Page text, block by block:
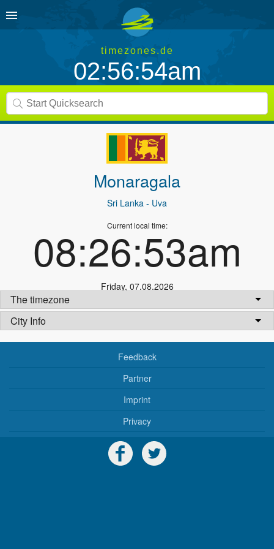
timezones.de
02:56:54am
Monaragala
Sri Lanka - Uva
Current local time:
08:26:53am
Friday, 07.08.2026
The timezone
City Info
Feedback
Partner
Imprint
Privacy